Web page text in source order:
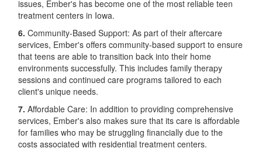
issues, Ember's has become one of the most reliable teen
treatment centers in Iowa.
6.Community-Based Support: As part of their aftercare
services, Ember's offers community-based support to ensure
that teens are able to transition back into their home
environments successfully. This includes family therapy
sessions and continued care programs tailored to each
client's unique needs.
7. Affordable Care: In addition to providing comprehensive
services, Ember's also makes sure that its care is affordable
for families who may be struggling financially due to the
costs associated with residential treatment centers.